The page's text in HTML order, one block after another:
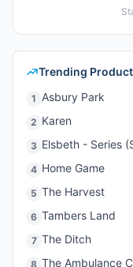
Trending
1 Asbury Park
2 Karen
3 Elsbeth - Series
4 Home Game
5 The Harvest
6 Tambers Land
7 The Ditch
8 The Ambulance